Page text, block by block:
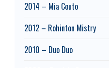
2014 – Mia Couto
2012 – Rohinton Mistry
2010 – Duo Duo